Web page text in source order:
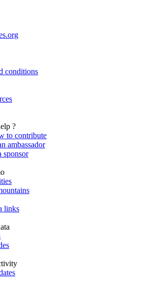
conditions
?
to contribute
ambassador
sponsor
links